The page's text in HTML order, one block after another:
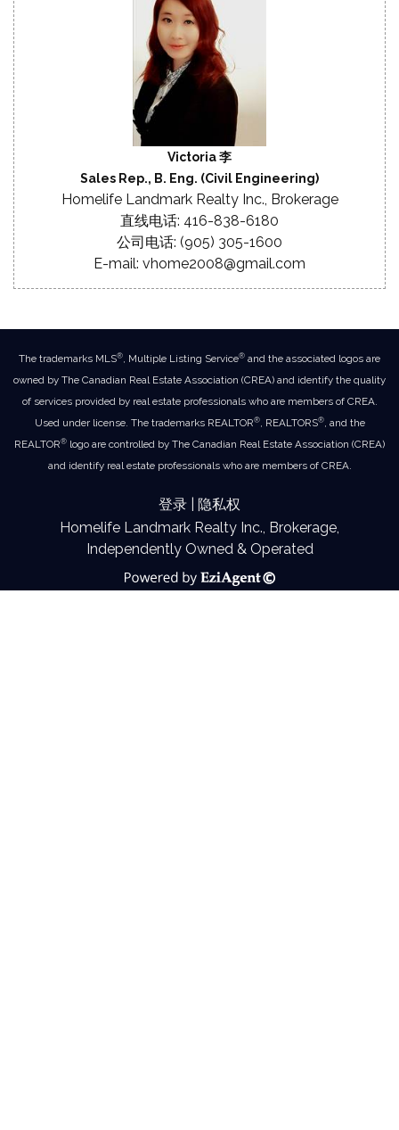
Victoria 李
Sales Rep., B. Eng. (Civil Engineering)
Homelife Landmark Realty Inc., Brokerage
直线电话: 416-838-6180
公司电话: (905) 305-1600
E-mail: vhome2008@gmail.com
The trademarks MLS®, Multiple Listing Service® and the associated logos are
owned by The Canadian Real Estate Association (CREA) and identify the quality
of services provided by real estate professionals who are members of CREA.
Used under license. The trademarks REALTOR®, REALTORS®, and the
REALTOR® logo are controlled by The Canadian Real Estate Association (CREA)
and identify real estate professionals who are members of CREA.
登录
隐私权
Homelife Landmark Realty Inc., Brokerage,
Independently Owned & Operated